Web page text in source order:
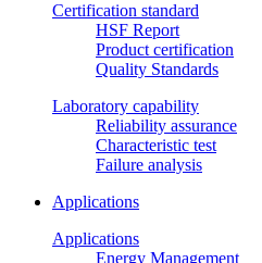
Certification standard
HSF Report
Product certification
Quality Standards
Laboratory capability
Reliability assurance
Characteristic test
Failure analysis
Applications
Applications
Energy Management